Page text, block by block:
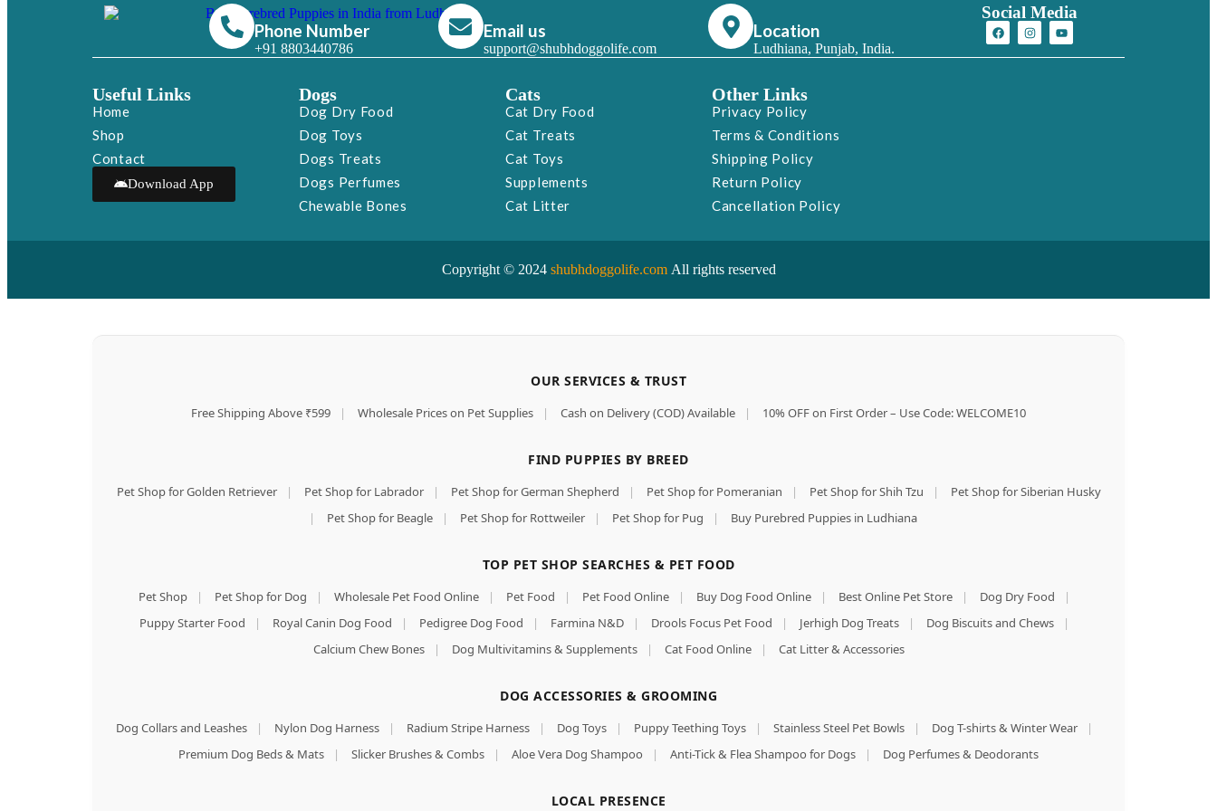
Phone Number
+91 8803440786
Email us
support@shubhdoggolife.com
Location
Ludhiana, Punjab, India.
Social Media
Useful Links
Home
Shop
Contact
Download App
Dogs
Dog Dry Food
Dog Toys
Dogs Treats
Dogs Perfumes
Chewable Bones
Cats
Cat Dry Food
Cat Treats
Cat Toys
Supplements
Cat Litter
Other Links
Privacy Policy
Terms & Conditions
Shipping Policy
Return Policy
Cancellation Policy
Copyright © 2024 shubhdoggolife.com All rights reserved
OUR SERVICES & TRUST
Free Shipping Above ₹599 | Wholesale Prices on Pet Supplies | Cash on Delivery (COD) Available | 10% OFF on First Order – Use Code: WELCOME10
FIND PUPPIES BY BREED
Pet Shop for Golden Retriever | Pet Shop for Labrador | Pet Shop for German Shepherd | Pet Shop for Pomeranian | Pet Shop for Shih Tzu |
Pet Shop for Siberian Husky
|
Pet Shop for Beagle | Pet Shop for Rottweiler | Pet Shop for Pug | Buy Purebred Puppies in Ludhiana
TOP PET SHOP SEARCHES & PET FOOD
Pet Shop | Pet Shop for Dog | Wholesale Pet Food Online | Pet Food | Pet Food Online | Buy Dog Food Online | Best Online Pet Store | Dog Dry Food
|
Puppy Starter Food
| Royal Canin Dog Food | Pedigree Dog Food | Farmina N&D | Drools Focus Pet Food | Jerhigh Dog Treats | Dog Biscuits and Chews
|
Calcium Chew Bones
| Dog Multivitamins & Supplements | Cat Food Online | Cat Litter & Accessories
DOG ACCESSORIES & GROOMING
Dog Collars and Leashes | Nylon Dog Harness | Radium Stripe Harness | Dog Toys | Puppy Teething Toys | Stainless Steel Pet Bowls | Dog T-shirts & Winter Wear
|
Premium Dog Beds & Mats
| Slicker Brushes & Combs | Aloe Vera Dog Shampoo | Anti-Tick & Flea Shampoo for Dogs | Dog Perfumes & Deodorants
LOCAL PRESENCE